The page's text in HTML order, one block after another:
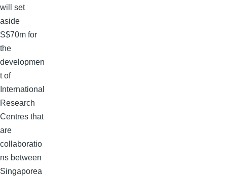
will set
aside
S$70m for
the
developmen
t of
International
Research
Centres that
are
collaboratio
ns between
Singaporea